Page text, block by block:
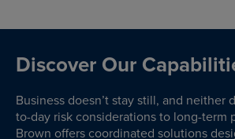
Discover Our
Business doesn’t stay still, and neither
to-day risk considerations to long-term
Brown offers coordinated solutions